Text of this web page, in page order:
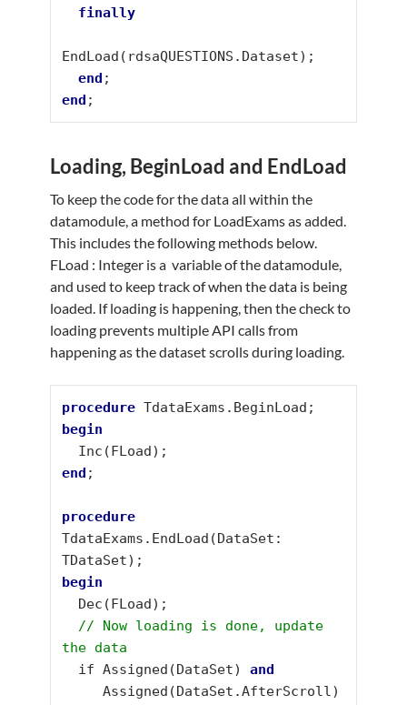
finally
EndLoad(rdsaQUESTIONS.Dataset);
end
end ;
Loading, BeginLoad and EndLoad
To keep the code for the data all within the
datamodule, a method for LoadExams as added.
This includes the following methods below.
FLoad : Integer is a variable of the datamodule,
and used to keep track of when the data is being
loaded. If loading is happening, then the check to
loading prevents multiple API calls from
happening as the dataset scrolls during loading.
procedure
begin
end ;
procedure
TdataExams.EndLoad(DataSet:
begin
// Now loading is done, update
the data
  if Assigned(DataSet)